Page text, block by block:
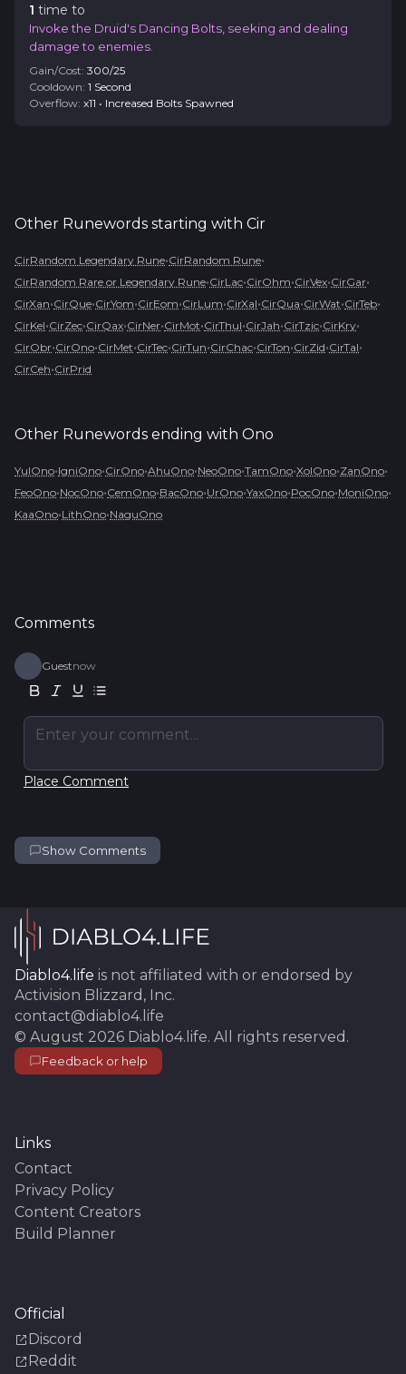
1 time to
Invoke the Druid's Dancing Bolts, seeking and dealing
damage to enemies.
Gain/Cost: 300/25
Cooldown: 1 Second
Overflow: x11 • Increased Bolts Spawned
Other Runewords starting with Cir
CirRandom Legendary Rune•CirRandom Rune•
CirRandom Rare or Legendary Rune•CirLac•CirOhm•CirVex•CirGar•
CirXan•CirQue•CirYom•CirEom•CirLum•CirXal•CirQua•CirWat•CirTeb•
CirKel•CirZec•CirQax•CirNer•CirMot•CirThul•CirJah•CirTzic•CirKry•
CirObr•CirOno•CirMet•CirTec•CirTun•CirChac•CirTon•CirZid•CirTal•
CirCeh•CirPrid
Other Runewords ending with Ono
YulOno•IgniOno•CirOno•AhuOno•NeoOno•TamOno•XolOno•ZanOno•
FeoOno•NocOno•CemOno•BacOno•UrOno•YaxOno•PocOno•MoniOno•
KaaOno•LithOno•NaguOno
Comments
Guestnow
Enter your comment...
Place Comment
Show Comments
Diablo4.life is not affiliated with or endorsed by
Activision Blizzard, Inc.
contact@diablo4.life
© August 2026 Diablo4.life. All rights reserved.
Feedback or help
Links
Contact
Privacy Policy
Content Creators
Build Planner
Official
Discord
Reddit